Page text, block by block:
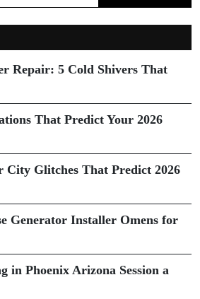
Repair: 5 Cold Shivers That
That Predict Your 2026
City Glitches That Predict 2026
Generator Installer Omens for
in Phoenix Arizona Session a